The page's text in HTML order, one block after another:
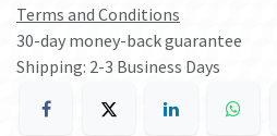
Terms and Conditions
30-day money-back guarantee
Shipping: 2-3 Business Days